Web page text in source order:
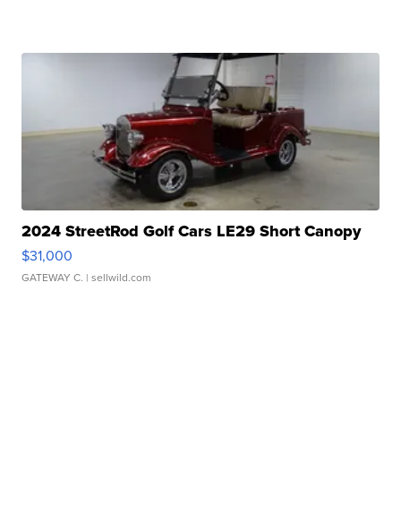
2024 StreetRod Golf Cars LE29 Short Canopy
$31,000
GATEWAY C. | sellwild.com